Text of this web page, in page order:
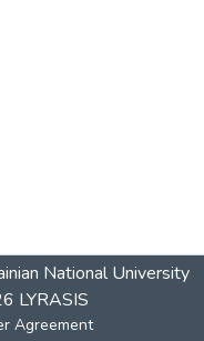
National University
LYRASIS
Agreement